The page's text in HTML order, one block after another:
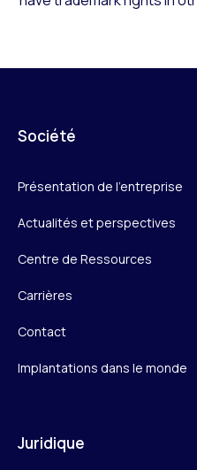
Société
Présentation de l’entreprise
Actualités et perspectives
Centre de Ressources
Carrières
Contact
Implantations dans le monde
Juridique